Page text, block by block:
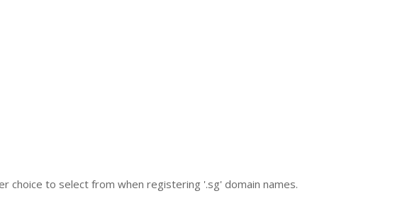
choice to select from when registering '.sg' domain names.